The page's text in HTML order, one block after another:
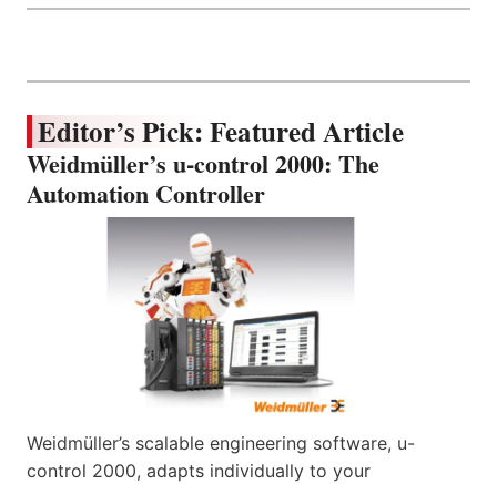
Editor’s Pick: Featured Article
Weidmüller’s u-control 2000: The
Automation Controller
Weidmüller’s scalable engineering software, u-
control 2000, adapts individually to your